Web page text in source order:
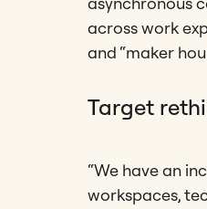
across work
and “maker
Target
“We have an
workspaces,